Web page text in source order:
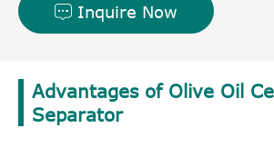
 Inquire Now
Advantages of Olive Oil
Separator